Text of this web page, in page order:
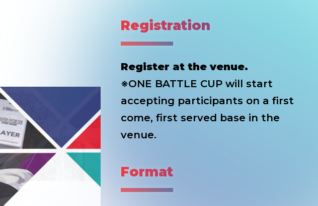
Registration
Register at the venue.
※ONE BATTLE CUP will start
accepting participants on a first
come, first served base in the
venue.
Format